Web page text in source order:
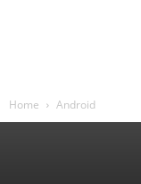
Home Android